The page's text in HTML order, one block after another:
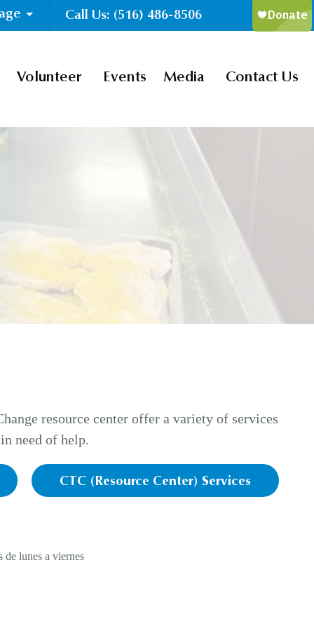
Call Us: (516) 486-8506
Volunteer Events Media Contact Us
resource center offer a variety of services
need of help.
CTC (Resource Center) Services
de lunes a viernes